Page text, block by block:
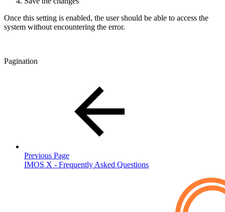
Once this setting is enabled, the user should be able to access the
system without encountering the error.
Pagination
Previous Page
IMOS X - Frequently Asked Questions